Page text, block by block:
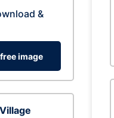
&
image